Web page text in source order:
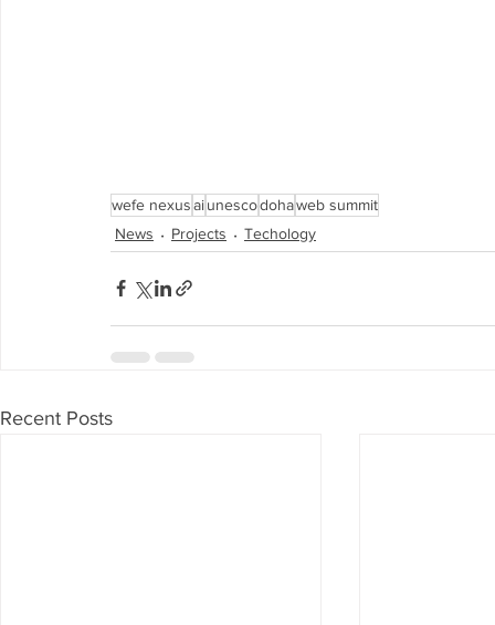
wefe nexusaiunescodohaweb summit
News
Projects Techology
Recent Posts